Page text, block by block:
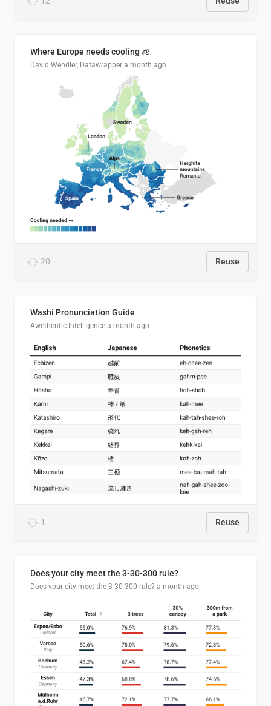
Where Europe needs cooling 🧊
David Wendler, Datawrapper a month ago
20 Reuse
Washi Pronunciation Guide
Awethentic Intelligence a month ago
1 Reuse
Does your city meet the 3-30-300 rule?
Does your city meet the 3-30-300 rule? a month ago